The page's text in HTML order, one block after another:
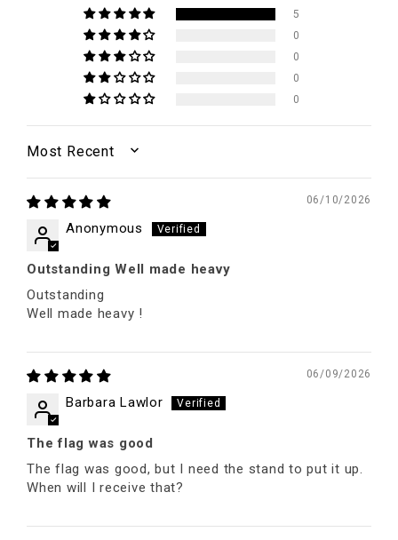
5
0
0
0
0
SORT BY
06/10/2026
Anonymous
Outstanding Well made heavy
Outstanding
Well made heavy !
06/09/2026
Barbara Lawlor
The flag was good
The flag was good, but I need the stand to put it up.
When will I receive that?